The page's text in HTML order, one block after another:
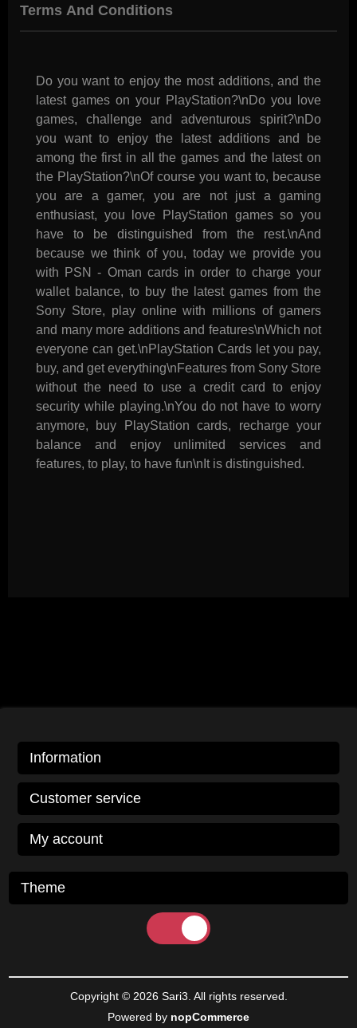
Terms And Conditions
Do you want to enjoy the most additions, and the
latest games on your PlayStation?\nDo you love
games, challenge and adventurous spirit?\nDo
you want to enjoy the latest additions and be
among the first in all the games and the latest on
the PlayStation?\nOf course you want to, because
you are a gamer, you are not just a gaming
enthusiast, you love PlayStation games so you
have to be distinguished from the rest.\nAnd
because we think of you, today we provide you
with PSN - Oman cards in order to charge your
wallet balance, to buy the latest games from the
Sony Store, play online with millions of gamers
and many more additions and features\nWhich not
everyone can get.\nPlayStation Cards let you pay,
buy, and get everything\nFeatures from Sony Store
without the need to use a credit card to enjoy
security while playing.\nYou do not have to worry
anymore, buy PlayStation cards, recharge your
balance and enjoy unlimited services and
features, to play, to have fun\nIt is distinguished.
Information
Customer service
My account
Theme
Copyright © 2026 Sari3. All rights reserved.
Powered by nopCommerce